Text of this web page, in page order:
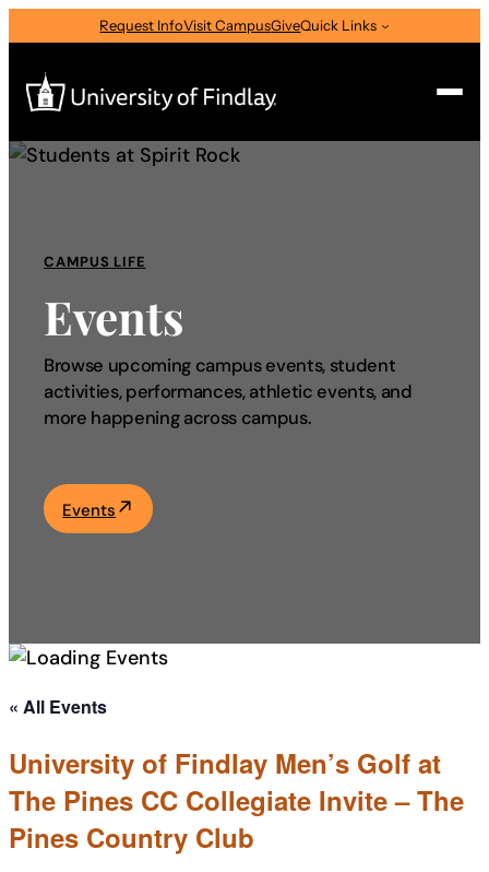
Request InfoVisit CampusGiveQuick Links
for:
I am a
—
Select Audience Type
About
Academics
Athletics
CAMPUS LIFE
Events
Browse upcoming campus events, student
activities, performances, athletic events, and
more happening across campus.
Events
« All Events
University of Findlay Men’s Golf at
The Pines CC Collegiate Invite – The
Pines Country Club